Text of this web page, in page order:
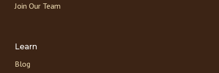
Join Our Team
Learn
Blog